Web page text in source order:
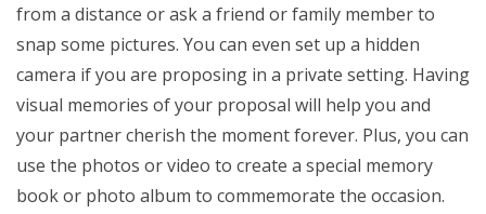
from a distance or ask a friend or family member to
snap some pictures. You can even set up a hidden
camera if you are proposing in a private setting. Having
visual memories of your proposal will help you and
your partner cherish the moment forever. Plus, you can
use the photos or video to create a special memory
book or photo album to commemorate the occasion.